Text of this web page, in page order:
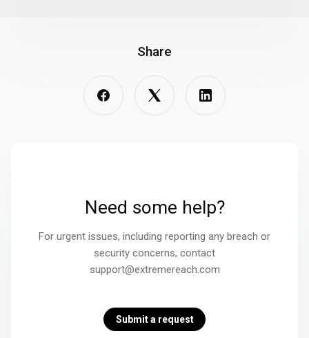
Share
Need some help?
For urgent issues, including reporting any breach or
security concerns, contact
support@extremereach.com
Submit a request